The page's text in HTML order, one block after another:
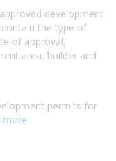
development
the type of
of approval,
area, builder and
permits for
more